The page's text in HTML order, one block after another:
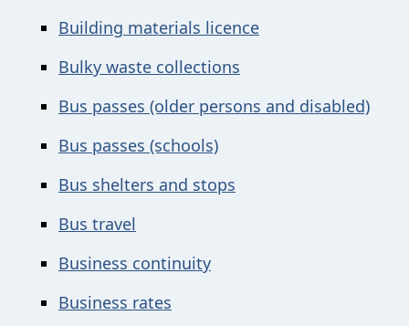
Building materials licence
Bulky waste collections
Bus passes (older persons and disabled)
Bus passes (schools)
Bus shelters and stops
Bus travel
Business continuity
Business rates